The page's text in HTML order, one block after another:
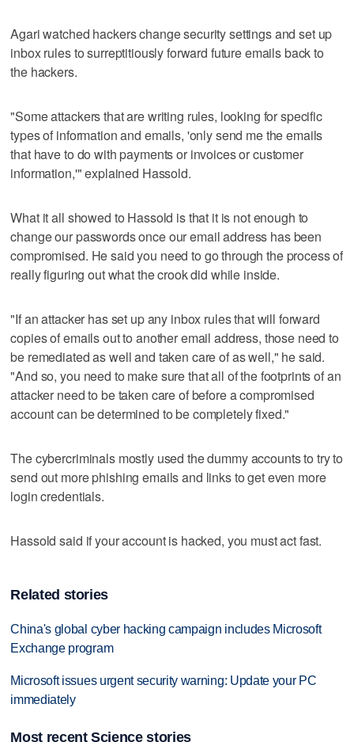
Agari watched hackers change security settings and set up
inbox rules to surreptitiously forward future emails back to
the hackers.
"Some attackers that are writing rules, looking for specific
types of information and emails, 'only send me the emails
that have to do with payments or invoices or customer
information,'" explained Hassold.
What it all showed to Hassold is that it is not enough to
change our passwords once our email address has been
compromised. He said you need to go through the process of
really figuring out what the crook did while inside.
"If an attacker has set up any inbox rules that will forward
copies of emails out to another email address, those need to
be remediated as well and taken care of as well," he said.
"And so, you need to make sure that all of the footprints of an
attacker need to be taken care of before a compromised
account can be determined to be completely fixed."
The cybercriminals mostly used the dummy accounts to try to
send out more phishing emails and links to get even more
login credentials.
Hassold said if your account is hacked, you must act fast.
Related stories
China's global cyber hacking campaign includes Microsoft
Exchange program
Microsoft issues urgent security warning: Update your PC
immediately
Most recent Science stories